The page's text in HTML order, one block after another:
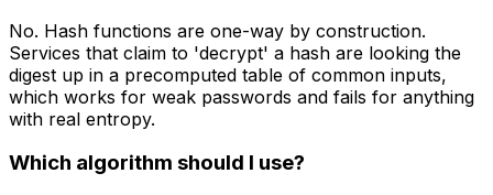
No. Hash functions are one-way by construction.
Services that claim to 'decrypt' a hash are looking the
digest up in a precomputed table of common inputs,
which works for weak passwords and fails for anything
with real entropy.
Which algorithm should I use?